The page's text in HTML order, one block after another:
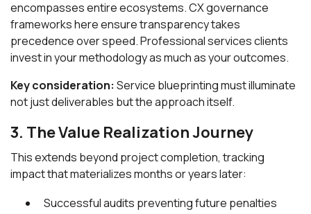
encompasses entire ecosystems. CX governance
frameworks here ensure transparency takes
precedence over speed. Professional services clients
invest in your methodology as much as your outcomes.
Key consideration: Service blueprinting must illuminate
not just deliverables but the approach itself.
3. The Value Realization Journey
This extends beyond project completion, tracking
impact that materializes months or years later:
Successful audits preventing future penalties